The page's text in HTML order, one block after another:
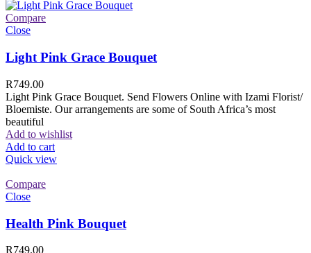
Compare
Close
Light Pink Grace Bouquet
R749.00
Light Pink Grace Bouquet. Send Flowers Online with Izami Florist/
Bloemiste. Our arrangements are some of South Africa’s most
beautiful
Add to wishlist
Add to cart
Quick view
Compare
Close
Health Pink Bouquet
R749.00